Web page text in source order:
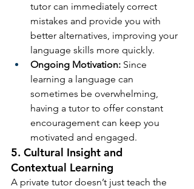
tutor can immediately correct
mistakes and provide you with
better alternatives, improving your
language skills more quickly.
Ongoing Motivation: Since
learning a language can
sometimes be overwhelming,
having a tutor to offer constant
encouragement can keep you
motivated and engaged.
5. Cultural Insight and
Contextual Learning
A private tutor doesn’t just teach the